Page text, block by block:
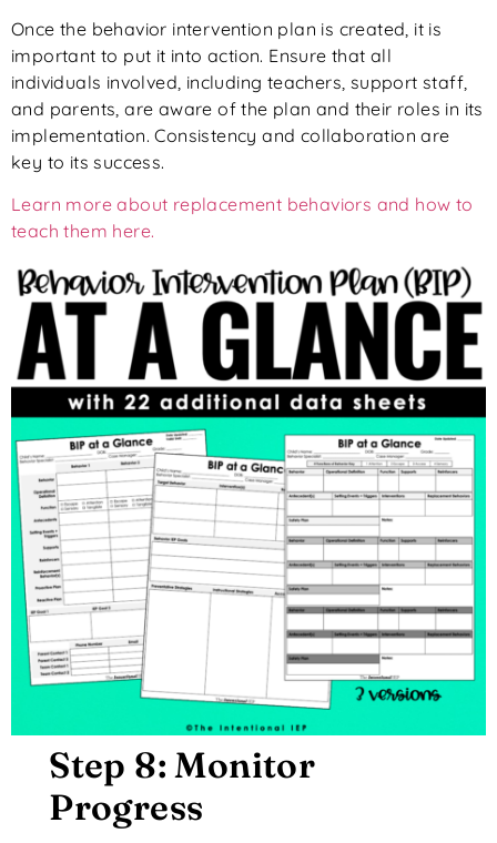
Once the behavior intervention plan is created, it is
important to put it into action. Ensure that all
individuals involved, including teachers, support staff,
and parents, are aware of the plan and their roles in its
implementation. Consistency and collaboration are
key to its success.
Learn more about replacement behaviors and how to
teach them here.
Step 8: Monitor
Progress